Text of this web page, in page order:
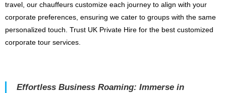
travel, our chauffeurs customize each journey to align with your
corporate preferences, ensuring we cater to groups with the same
personalized touch. Trust UK Private Hire for the best customized
corporate tour services.
Effortless Business Roaming: Immerse in